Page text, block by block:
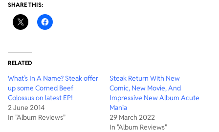
SHARE THIS:
RELATED
What’s In A Name? Steak offer
up some Corned Beef
Colossus on latest EP!
2 June 2014
In "Album Reviews"
Steak Return With New
Comic, New Movie, And
Impressive New Album Acute
Mania
29 March 2022
In "Album Reviews"